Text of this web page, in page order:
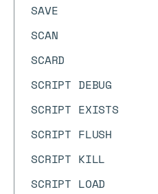
SAVE
SCAN
SCARD
SCRIPT DEBUG
SCRIPT EXISTS
SCRIPT FLUSH
SCRIPT KILL
SCRIPT LOAD